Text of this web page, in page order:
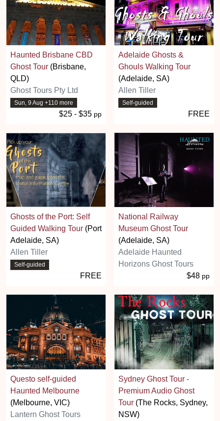
Haunted Brisbane CBD
Ghost Tour (Brisbane,
QLD)
Ghost Tours Pty Ltd
Sun, 9 Aug +110 more
$25 - $35 pp
Adelaide Ghosts &
Ghouls Walking Tour
(Adelaide, SA)
Allen Tiller
Self-guided
FREE
Ghosts of the Port: Self
Guided Walking Tour (Port
Adelaide, SA)
Allen Tiller
Self-guided
FREE
National Railway
Museum Ghost Tour
(Adelaide, SA)
Adelaide Haunted
Horizons Ghost Tours
$48 pp
Questo self-guided
Haunted Melbourne
(Melbourne, VIC)
Lantern Ghost Tours
Sydney Ghost Tour -
Premium Audio Ghost
Tour (The Rocks, Sydney,
NSW)